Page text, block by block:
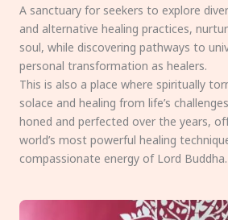
A sanctuary for seekers to explore
and alternative healing practices,
soul, while discovering pathways to
personal transformation as healers.
This is also a place where spiritually
solace and healing from life’s
honed and perfected over the years,
world’s most powerful healing
compassionate energy of Lord Buddha.